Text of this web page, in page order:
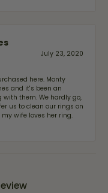
July 23, 2020
here. Monty
and it's been an
them. We hardly go,
us to clean our rings on
wife loves her ring.